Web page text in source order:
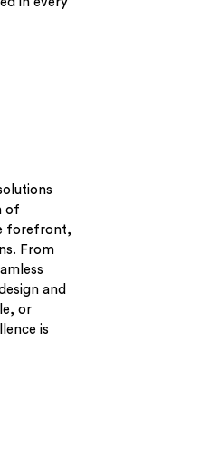
of
forefront,
From
and
or
is